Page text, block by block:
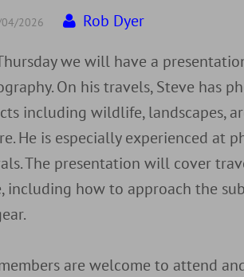
2026
Rob Dyer
we will have a
On his travels, Steve has
including wildlife, landscapes,
He is especially experienced at
The presentation will cover
including how to approach the
are welcome to attend